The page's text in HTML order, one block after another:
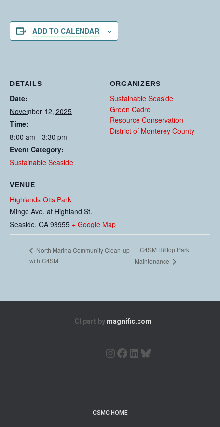
ADD TO CALENDAR
DETAILS
Date:
November 12, 2025
Time:
8:00 am - 3:30 pm
Event Category:
Sustainable Seaside
VENUE
Highlands Otis Park
Mingo Ave. at Highland St.
Seaside, CA 93955 + Google Map
ORGANIZERS
Sustainable Seaside
Green Cadre
Resource Conservation
District of Monterey County
North Marina Community Clean-up
with C4SM
C4SM Hilltop Park
Maintenance
Clipart by magnific.com
CSMC HOME